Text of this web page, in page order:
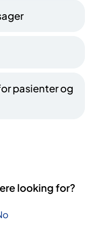
pasienter og
looking for?